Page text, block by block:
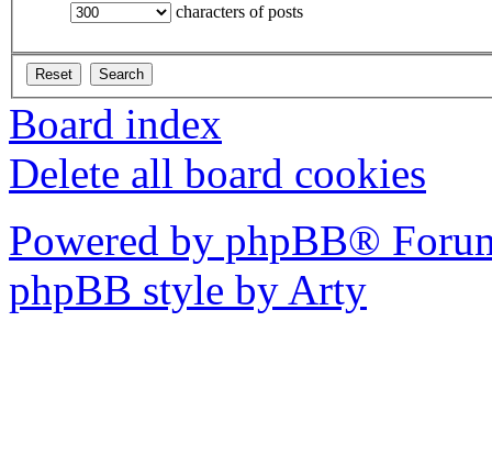
characters of posts
Board index
Delete all board cookies
Powered by phpBB®
phpBB style by Arty